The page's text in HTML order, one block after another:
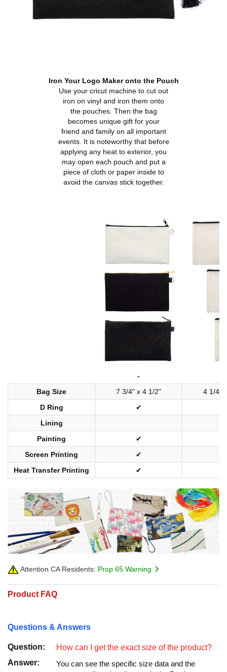
Iron Your Logo Maker onto the Pouch
Use your cricut machine to cut out
iron on vinyl and iron them onto
the pouches. Then the bag
becomes unique gift for your
friend and family on all important
events. It is noteworthy that before
applying any heat to exterior, you
may open each pouch and put a
piece of cloth or paper inside to
avoid the canvas stick together.
-
Bag Size
7 3/4" x 4 1/2"
4 1/4"
D Ring
✔
Lining
Painting
✔
Screen Printing
✔
Heat Transfer Printing
✔
Attention CA Residents: Prop 65 Warning
Product FAQ
Questions & Answers
Question:
How can I get the exact size of the product?
Answer:
You can see the specific size data and the